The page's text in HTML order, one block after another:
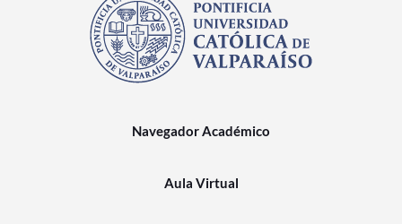
Navegador Académico
Aula Virtual